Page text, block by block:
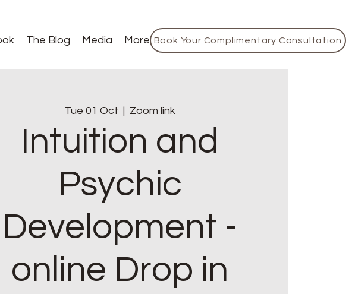
The Blog Media More Book Your Complimentary Consultation
Tue 01 Oct
  |
Zoom link
Intuition and
Psychic
Development -
online Drop in